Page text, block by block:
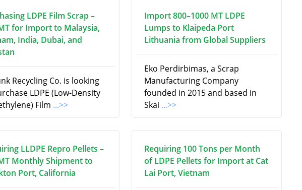
LDPE Film Scrap –
for Import to Malaysia,
India, Dubai, and
Recycling Co. is looking
LDPE (Low-Density
Film ...>>
Import 800–1000 MT LDPE
Lumps to Klaipeda Port
Lithuania from Global Suppliers
Eko Perdirbimas, a Scrap
Manufacturing Company
founded in 2015 and based in
Skai ...>>
LLDPE Repro Pellets –
Monthly Shipment to
Port, California
Requiring 100 Tons per Month
of LDPE Pellets for Import at Cat
Lai Port, Vietnam